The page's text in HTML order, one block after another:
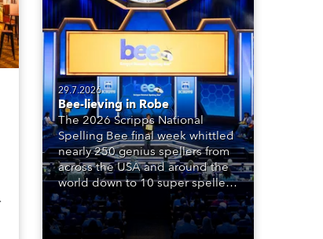
29.7.2026
Bee-lieving in Robe
The 2026 Scripps National
Spelling Bee final week whittled
nearly 250 genius spellers from
across the USA and around the
world down to 10 super spellers
who spelled off a thrilling live
televised finale to the famous
contest. The event was staged